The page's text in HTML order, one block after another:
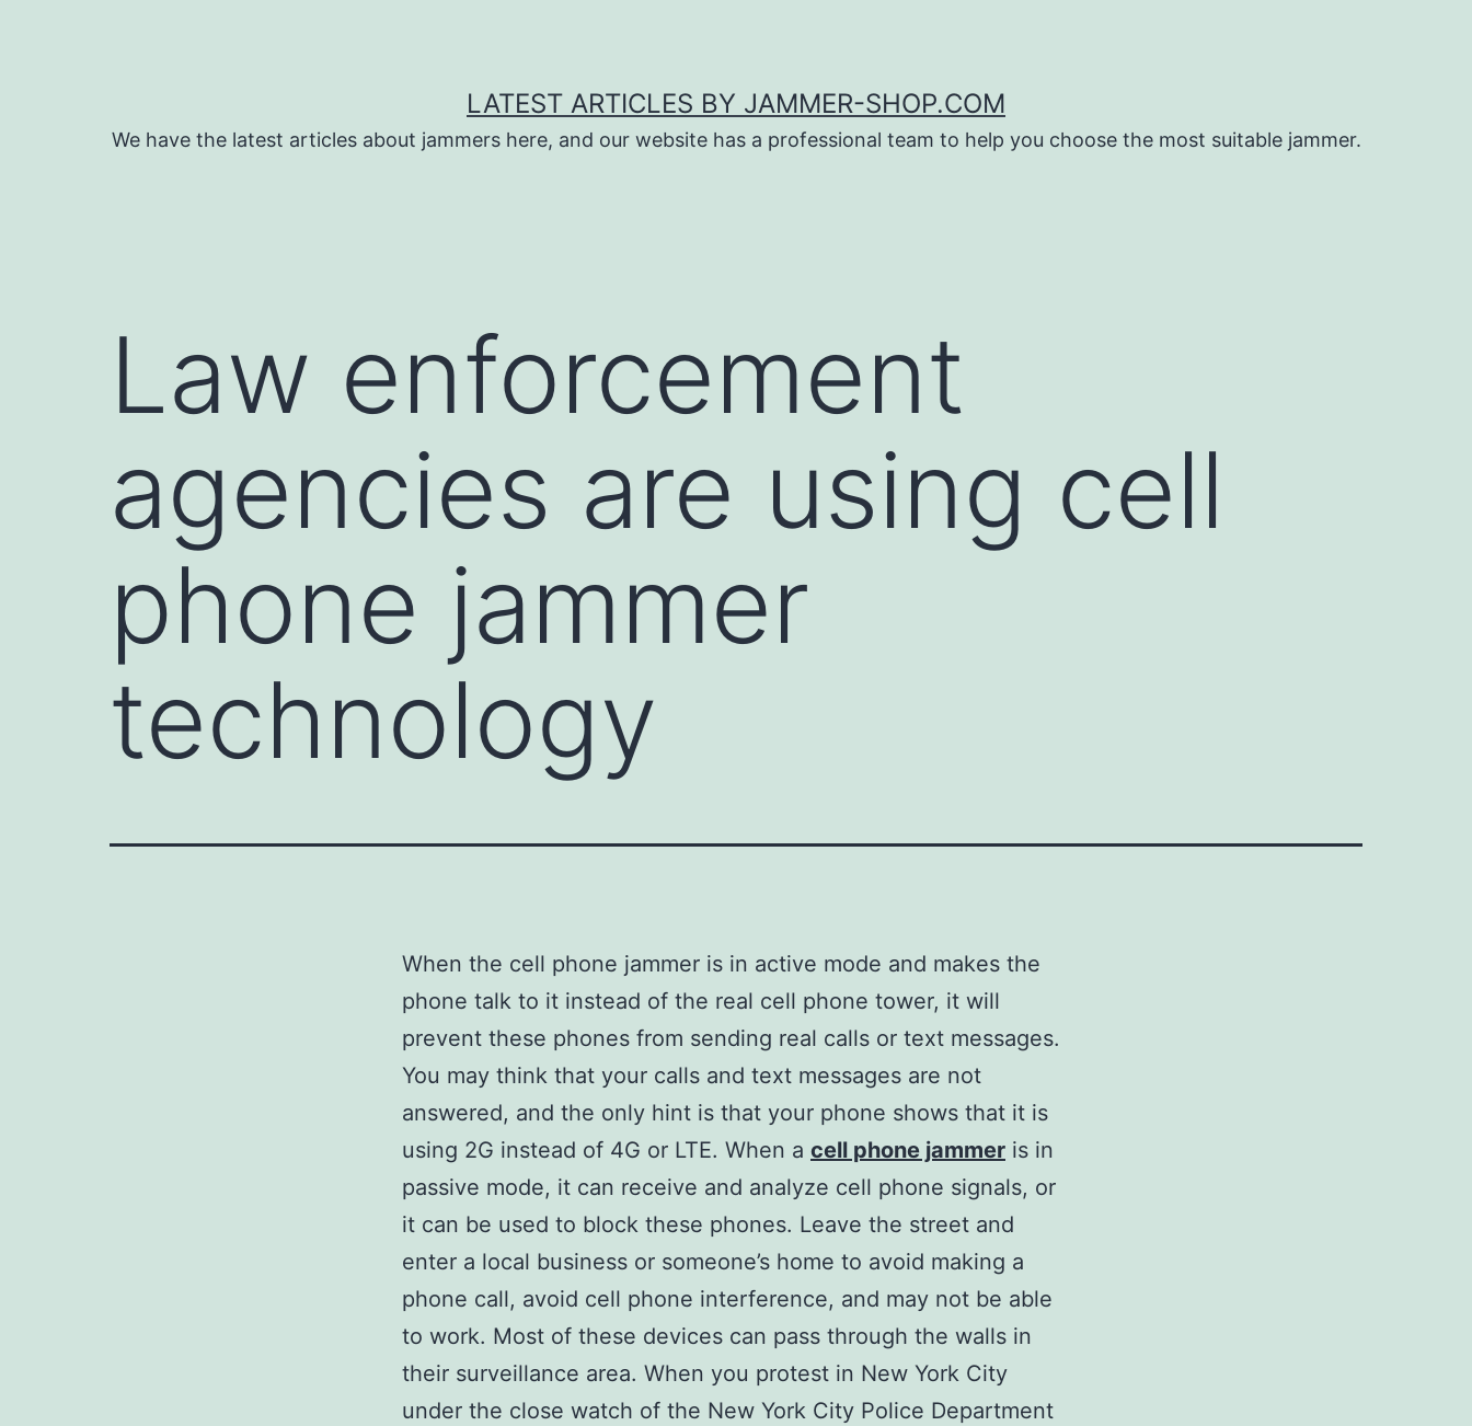
LATEST ARTICLES BY JAMMER-SHOP.COM
We have the latest articles about jammers here, and our website has a professional team to help you choose the most suitable jammer.
Law enforcement
agencies are using cell
phone jammer
technology
When the cell phone jammer is in active mode and makes the
phone talk to it instead of the real cell phone tower, it will
prevent these phones from sending real calls or text messages.
You may think that your calls and text messages are not
answered, and the only hint is that your phone shows that it is
using 2G instead of 4G or LTE. When a cell phone jammer is in
passive mode, it can receive and analyze cell phone signals, or
it can be used to block these phones. Leave the street and
enter a local business or someone’s home to avoid making a
phone call, avoid cell phone interference, and may not be able
to work. Most of these devices can pass through the walls in
their surveillance area. When you protest in New York City
under the close watch of the New York City Police Department